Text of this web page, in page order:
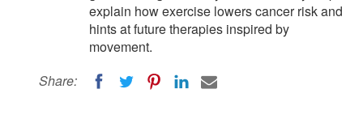
explain how exercise lowers cancer risk and
hints at future therapies inspired by
movement.
Share: